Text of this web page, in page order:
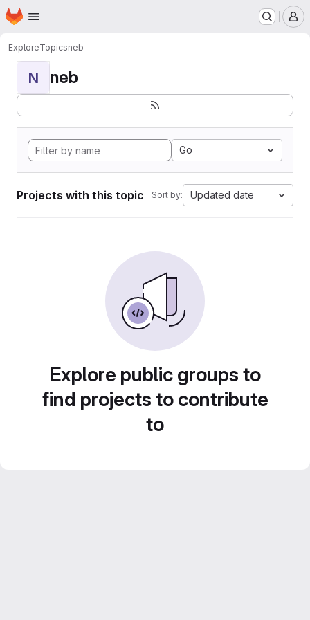
Skip to main content
Homepage
ExploreTopicsneb
N neb
Go
Projects with this topic Sort by: Updated date
Explore public groups to
find projects to contribute
to